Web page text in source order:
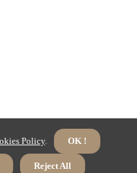
Policy. OK !
Reject All